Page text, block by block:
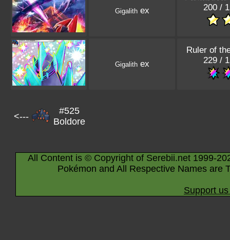
Gigalithex
200 /
Gigalithex
Ruler of
229 /
<---
#525
Boldore
All Content is © Copyright of Serebii.net 1999-
Pokémon and All Respective Names are
Support